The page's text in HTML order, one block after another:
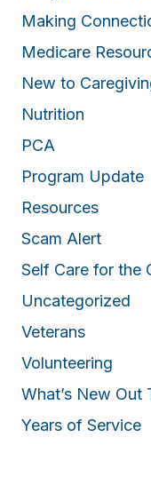
Making
Medicare
New to
Nutrition
PCA
Program Update
Resources
Scam Alert
Self Care for the
Uncategorized
Veterans
Volunteering
What’s New Out
Years of Service